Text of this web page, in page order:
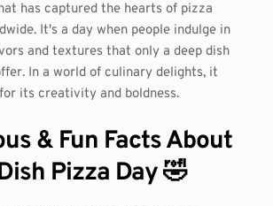
has captured the hearts of pizza
It's a day when people indulge in
and textures that only a deep dish
In a world of culinary delights, it
its creativity and boldness.
& Fun Facts About
Pizza Day 🤣